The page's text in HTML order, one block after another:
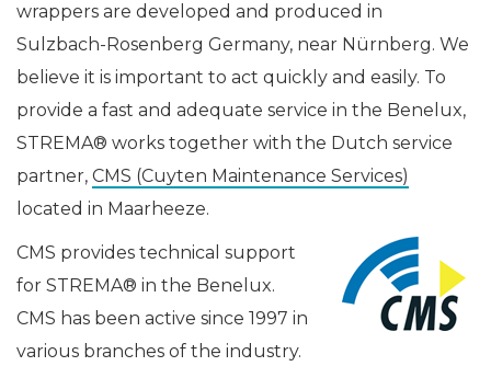
wrappers are developed and produced in
Sulzbach-Rosenberg Germany, near Nürnberg. We
believe it is important to act quickly and easily. To
provide a fast and adequate service in the Benelux,
STREMA® works together with the Dutch service
partner, CMS (Cuyten Maintenance Services)
located in Maarheeze.
CMS provides technical support
for STREMA® in the Benelux.
CMS has been active since 1997 in
various branches of the industry.